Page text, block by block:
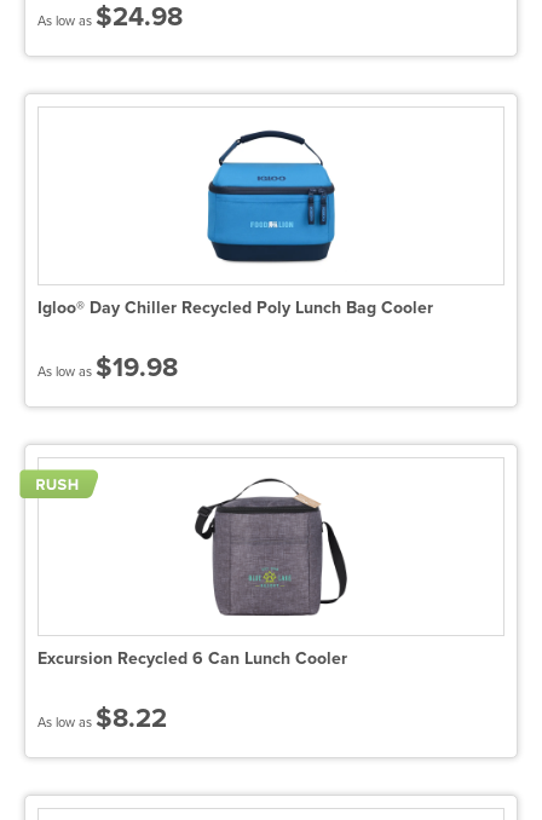
As low as $24.98
Igloo® Day Chiller Recycled Poly Lunch Bag Cooler
As low as $19.98
Excursion Recycled 6 Can Lunch Cooler
As low as $8.22